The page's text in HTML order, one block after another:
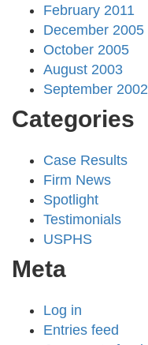
February 2011
December 2005
October 2005
August 2003
September 2002
Categories
Case Results
Firm News
Spotlight
Testimonials
USPHS
Meta
Log in
Entries feed